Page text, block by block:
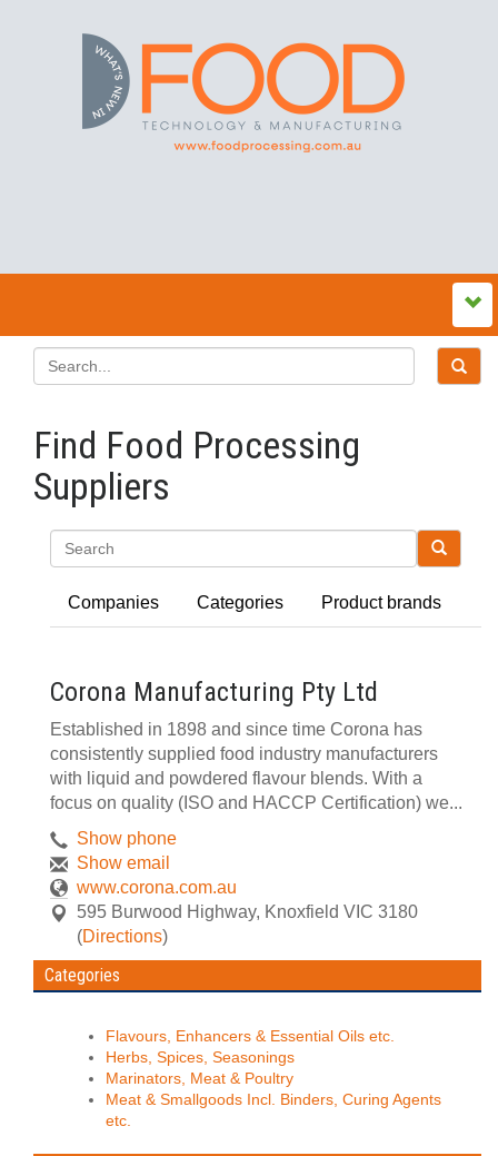
Find Food Processing
Suppliers
Companies Categories Product brands
Corona Manufacturing Pty Ltd
Established in 1898 and since time Corona has
consistently supplied food industry manufacturers
with liquid and powdered flavour blends. With a
focus on quality (ISO and HACCP Certification) we...
Show phone
Show email
www.corona.com.au
595 Burwood Highway, Knoxfield VIC 3180
(Directions)
Categories
Flavours, Enhancers & Essential Oils etc.
Herbs, Spices, Seasonings
Marinators, Meat & Poultry
Meat & Smallgoods Incl. Binders, Curing Agents
etc.